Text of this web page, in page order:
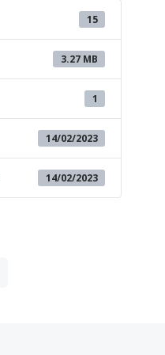
15
3.27 MB
1
14/02/2023
14/02/2023